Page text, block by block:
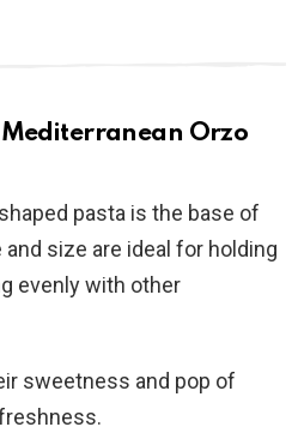
Orzo
pasta is the base of
size are ideal for holding
evenly with other
sweetness and pop of